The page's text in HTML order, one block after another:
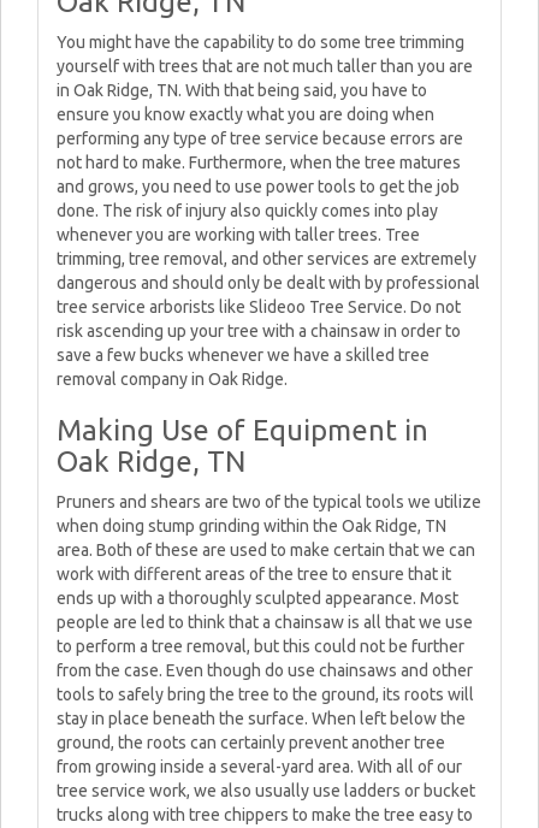
You might have the capability to do some tree trimming
yourself with trees that are not much taller than you are
in Oak Ridge, TN. With that being said, you have to
ensure you know exactly what you are doing when
performing any type of tree service because errors are
not hard to make. Furthermore, when the tree matures
and grows, you need to use power tools to get the job
done. The risk of injury also quickly comes into play
whenever you are working with taller trees. Tree
trimming, tree removal, and other services are extremely
dangerous and should only be dealt with by professional
tree service arborists like Slideoo Tree Service. Do not
risk ascending up your tree with a chainsaw in order to
save a few bucks whenever we have a skilled tree
removal company in Oak Ridge.
Making Use of Equipment in
Oak Ridge, TN
Pruners and shears are two of the typical tools we utilize
when doing stump grinding within the Oak Ridge, TN
area. Both of these are used to make certain that we can
work with different areas of the tree to ensure that it
ends up with a thoroughly sculpted appearance. Most
people are led to think that a chainsaw is all that we use
to perform a tree removal, but this could not be further
from the case. Even though do use chainsaws and other
tools to safely bring the tree to the ground, its roots will
stay in place beneath the surface. When left below the
ground, the roots can certainly prevent another tree
from growing inside a several-yard area. With all of our
tree service work, we also usually use ladders or bucket
trucks along with tree chippers to make the tree easy to